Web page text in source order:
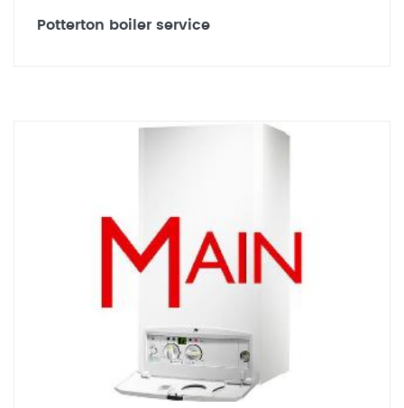
Potterton boiler service